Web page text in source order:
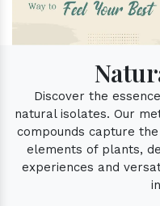
Discover the
natural isolates. Our
compounds capture
elements of plants,
experiences and